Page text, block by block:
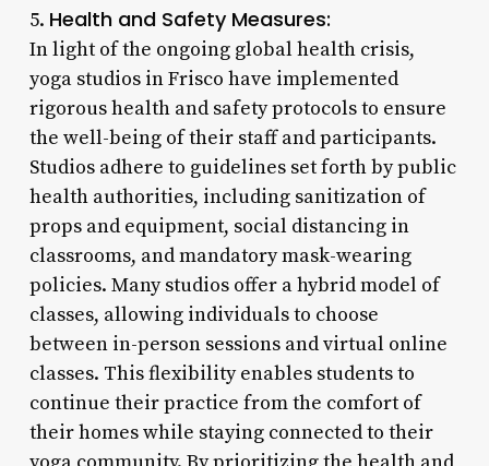
5. Health and Safety Measures:
In light of the ongoing global health crisis,
yoga studios in Frisco have implemented
rigorous health and safety protocols to ensure
the well-being of their staff and participants.
Studios adhere to guidelines set forth by public
health authorities, including sanitization of
props and equipment, social distancing in
classrooms, and mandatory mask-wearing
policies. Many studios offer a hybrid model of
classes, allowing individuals to choose
between in-person sessions and virtual online
classes. This flexibility enables students to
continue their practice from the comfort of
their homes while staying connected to their